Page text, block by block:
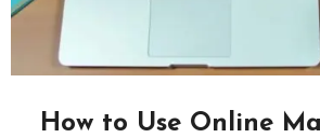
How to Use Online